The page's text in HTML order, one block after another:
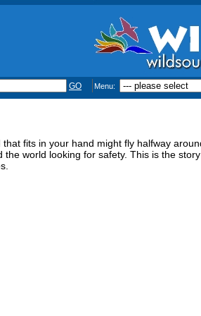
GO Menu:
fits in your hand might fly halfway
world looking for safety. This is the